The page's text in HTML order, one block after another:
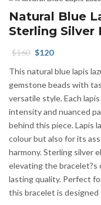
Natural Blue
Sterling Silver
$160 Original
was:
$160.
$120
is:
$120.
This natural blue lapis
gemstone beads with
versatile style. Each
intensity and nuanced
behind this piece. Lapis
colour but also for its
harmony. Sterling silver
elevating the bracelet?s
lasting quality. Perfect
this bracelet is designed